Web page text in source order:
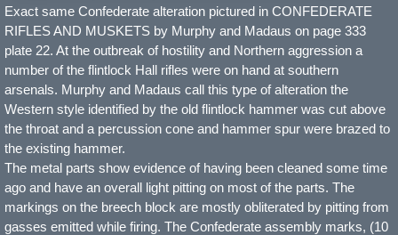
Exact same Confederate alteration pictured in CONFEDERATE
RIFLES AND MUSKETS by Murphy and Madaus on page 333
plate 22. At the outbreak of hostility and Northern aggression a
number of the flintlock Hall rifles were on hand at southern
arsenals. Murphy and Madaus call this type of alteration the
Western style identified by the old flintlock hammer was cut above
the throat and a percussion cone and hammer spur were brazed to
the existing hammer.
The metal parts show evidence of having been cleaned some time
ago and have an overall light pitting on most of the parts. The
markings on the breech block are mostly obliterated by pitting from
gasses emitted while firing. The Confederate assembly marks, (10